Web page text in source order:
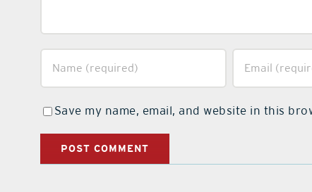
Save my name, email, and website in this